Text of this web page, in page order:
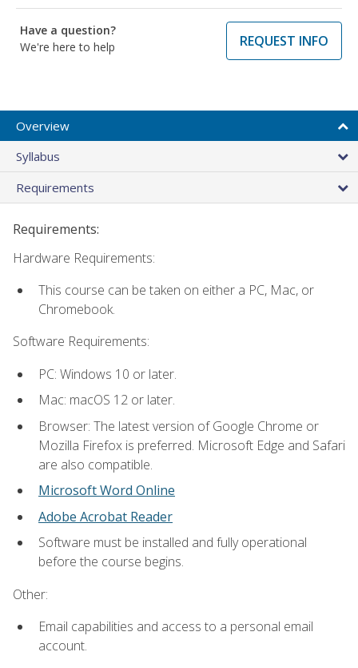
Have a question?
We're here to help
REQUEST INFO
Overview
Syllabus
Requirements
Requirements:
Hardware Requirements:
This course can be taken on either a PC, Mac, or
Chromebook.
Software Requirements:
PC: Windows 10 or later.
Mac: macOS 12 or later.
Browser: The latest version of Google Chrome or
Mozilla Firefox is preferred. Microsoft Edge and Safari
are also compatible.
Microsoft Word Online
Adobe Acrobat Reader
Software must be installed and fully operational
before the course begins.
Other:
Email capabilities and access to a personal email
account.